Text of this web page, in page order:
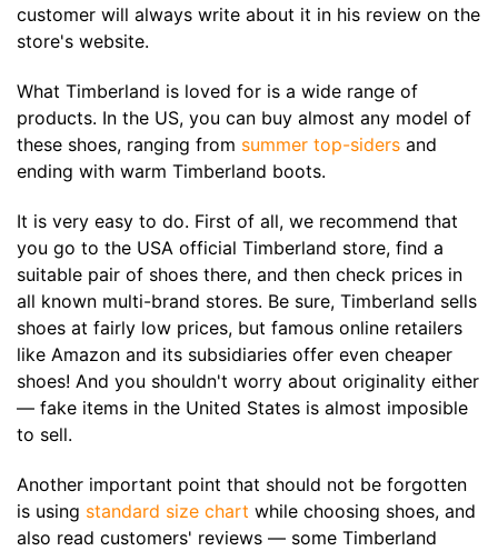
customer will always write about it in his review on the
store's website.
What Timberland is loved for is a wide range of
products. In the US, you can buy almost any model of
these shoes, ranging from summer top-siders and
ending with warm Timberland boots.
It is very easy to do. First of all, we recommend that
you go to the USA official Timberland store, find a
suitable pair of shoes there, and then check prices in
all known multi-brand stores. Be sure, Timberland sells
shoes at fairly low prices, but famous online retailers
like Amazon and its subsidiaries offer even cheaper
shoes! And you shouldn't worry about originality either
— fake items in the United States is almost imposible
to sell.
Another important point that should not be forgotten
is using standard size chart while choosing shoes, and
also read customers' reviews — some Timberland